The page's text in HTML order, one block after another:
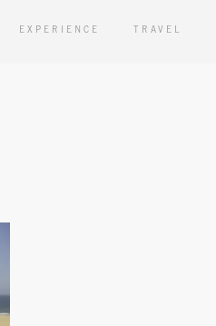
EXPERIENCE TRAVEL